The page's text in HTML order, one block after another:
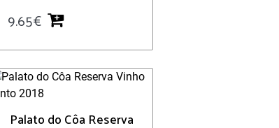
9.65€
Palato do Côa Reserva